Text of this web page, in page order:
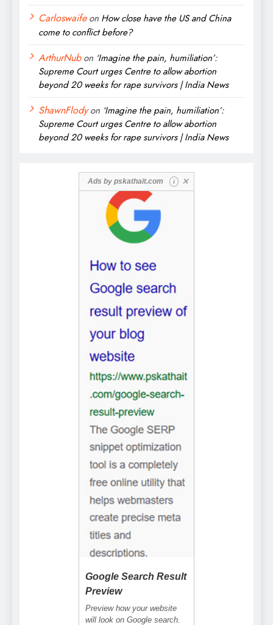
Carloswaifeon How close have the US and China
come to conflict before?
ArthurNubon ‘Imagine the pain, humiliation’:
Supreme Court urges Centre to allow abortion
beyond 20 weeks for rape survivors | India News
ShawnFlodyon ‘Imagine the pain, humiliation’:
Supreme Court urges Centre to allow abortion
beyond 20 weeks for rape survivors | India News
Ads by pskathait.com i ✕
Google Search Result
Preview
Preview how your website
will look on Google search.